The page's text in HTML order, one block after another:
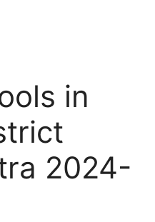
in
2024-